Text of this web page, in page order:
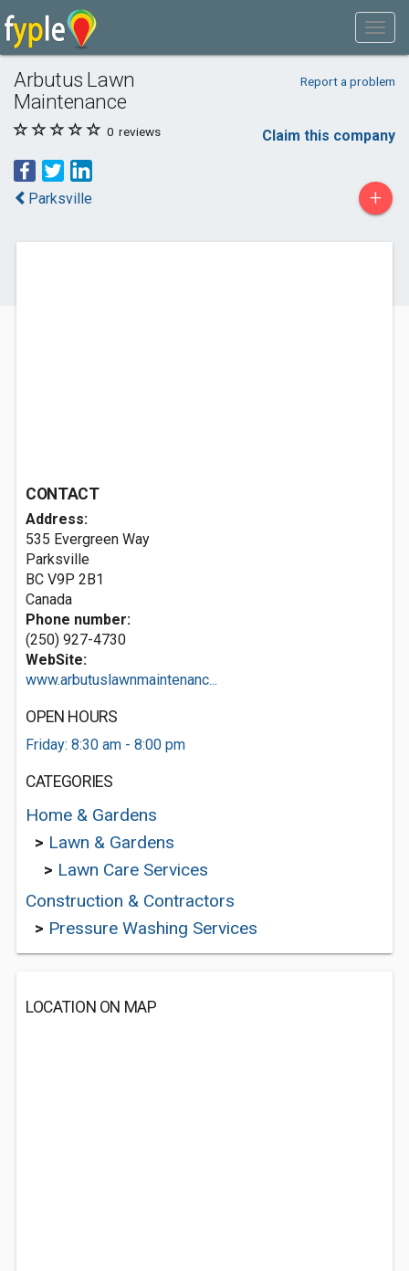
Arbutus Lawn
Maintenance
Report a problem
0 reviews Claim this company
Parksville +
CONTACT
Address:
535 Evergreen Way
Parksville
BC V9P 2B1
Canada
Phone number:
(250) 927-4730
WebSite:
www.arbutuslawnmaintenanc...
OPEN HOURS
Friday: 8:30 am - 8:00 pm
CATEGORIES
Home & Gardens
> Lawn & Gardens
> Lawn Care Services
Construction & Contractors
> Pressure Washing Services
LOCATION ON MAP